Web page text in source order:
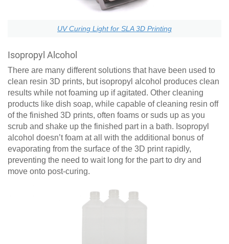
UV Curing Light for SLA 3D Printing
Isopropyl Alcohol
There are many different solutions that have been used to
clean resin 3D prints, but isopropyl alcohol produces clean
results while not foaming up if agitated. Other cleaning
products like dish soap, while capable of cleaning resin off
of the finished 3D prints, often foams or suds up as you
scrub and shake up the finished part in a bath. Isopropyl
alcohol doesn’t foam at all with the additional bonus of
evaporating from the surface of the 3D print rapidly,
preventing the need to wait long for the part to dry and
move onto post-curing.